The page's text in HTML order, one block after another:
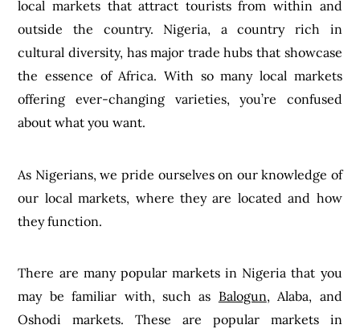
local markets that attract tourists from within and
outside the country. Nigeria, a country rich in
cultural diversity, has major trade hubs that showcase
the essence of Africa. With so many local markets
offering ever-changing varieties, you’re confused
about what you want.
As Nigerians, we pride ourselves on our knowledge of
our local markets, where they are located and how
they function.
There are many popular markets in Nigeria that you
may be familiar with, such as Balogun, Alaba, and
Oshodi markets. These are popular markets in